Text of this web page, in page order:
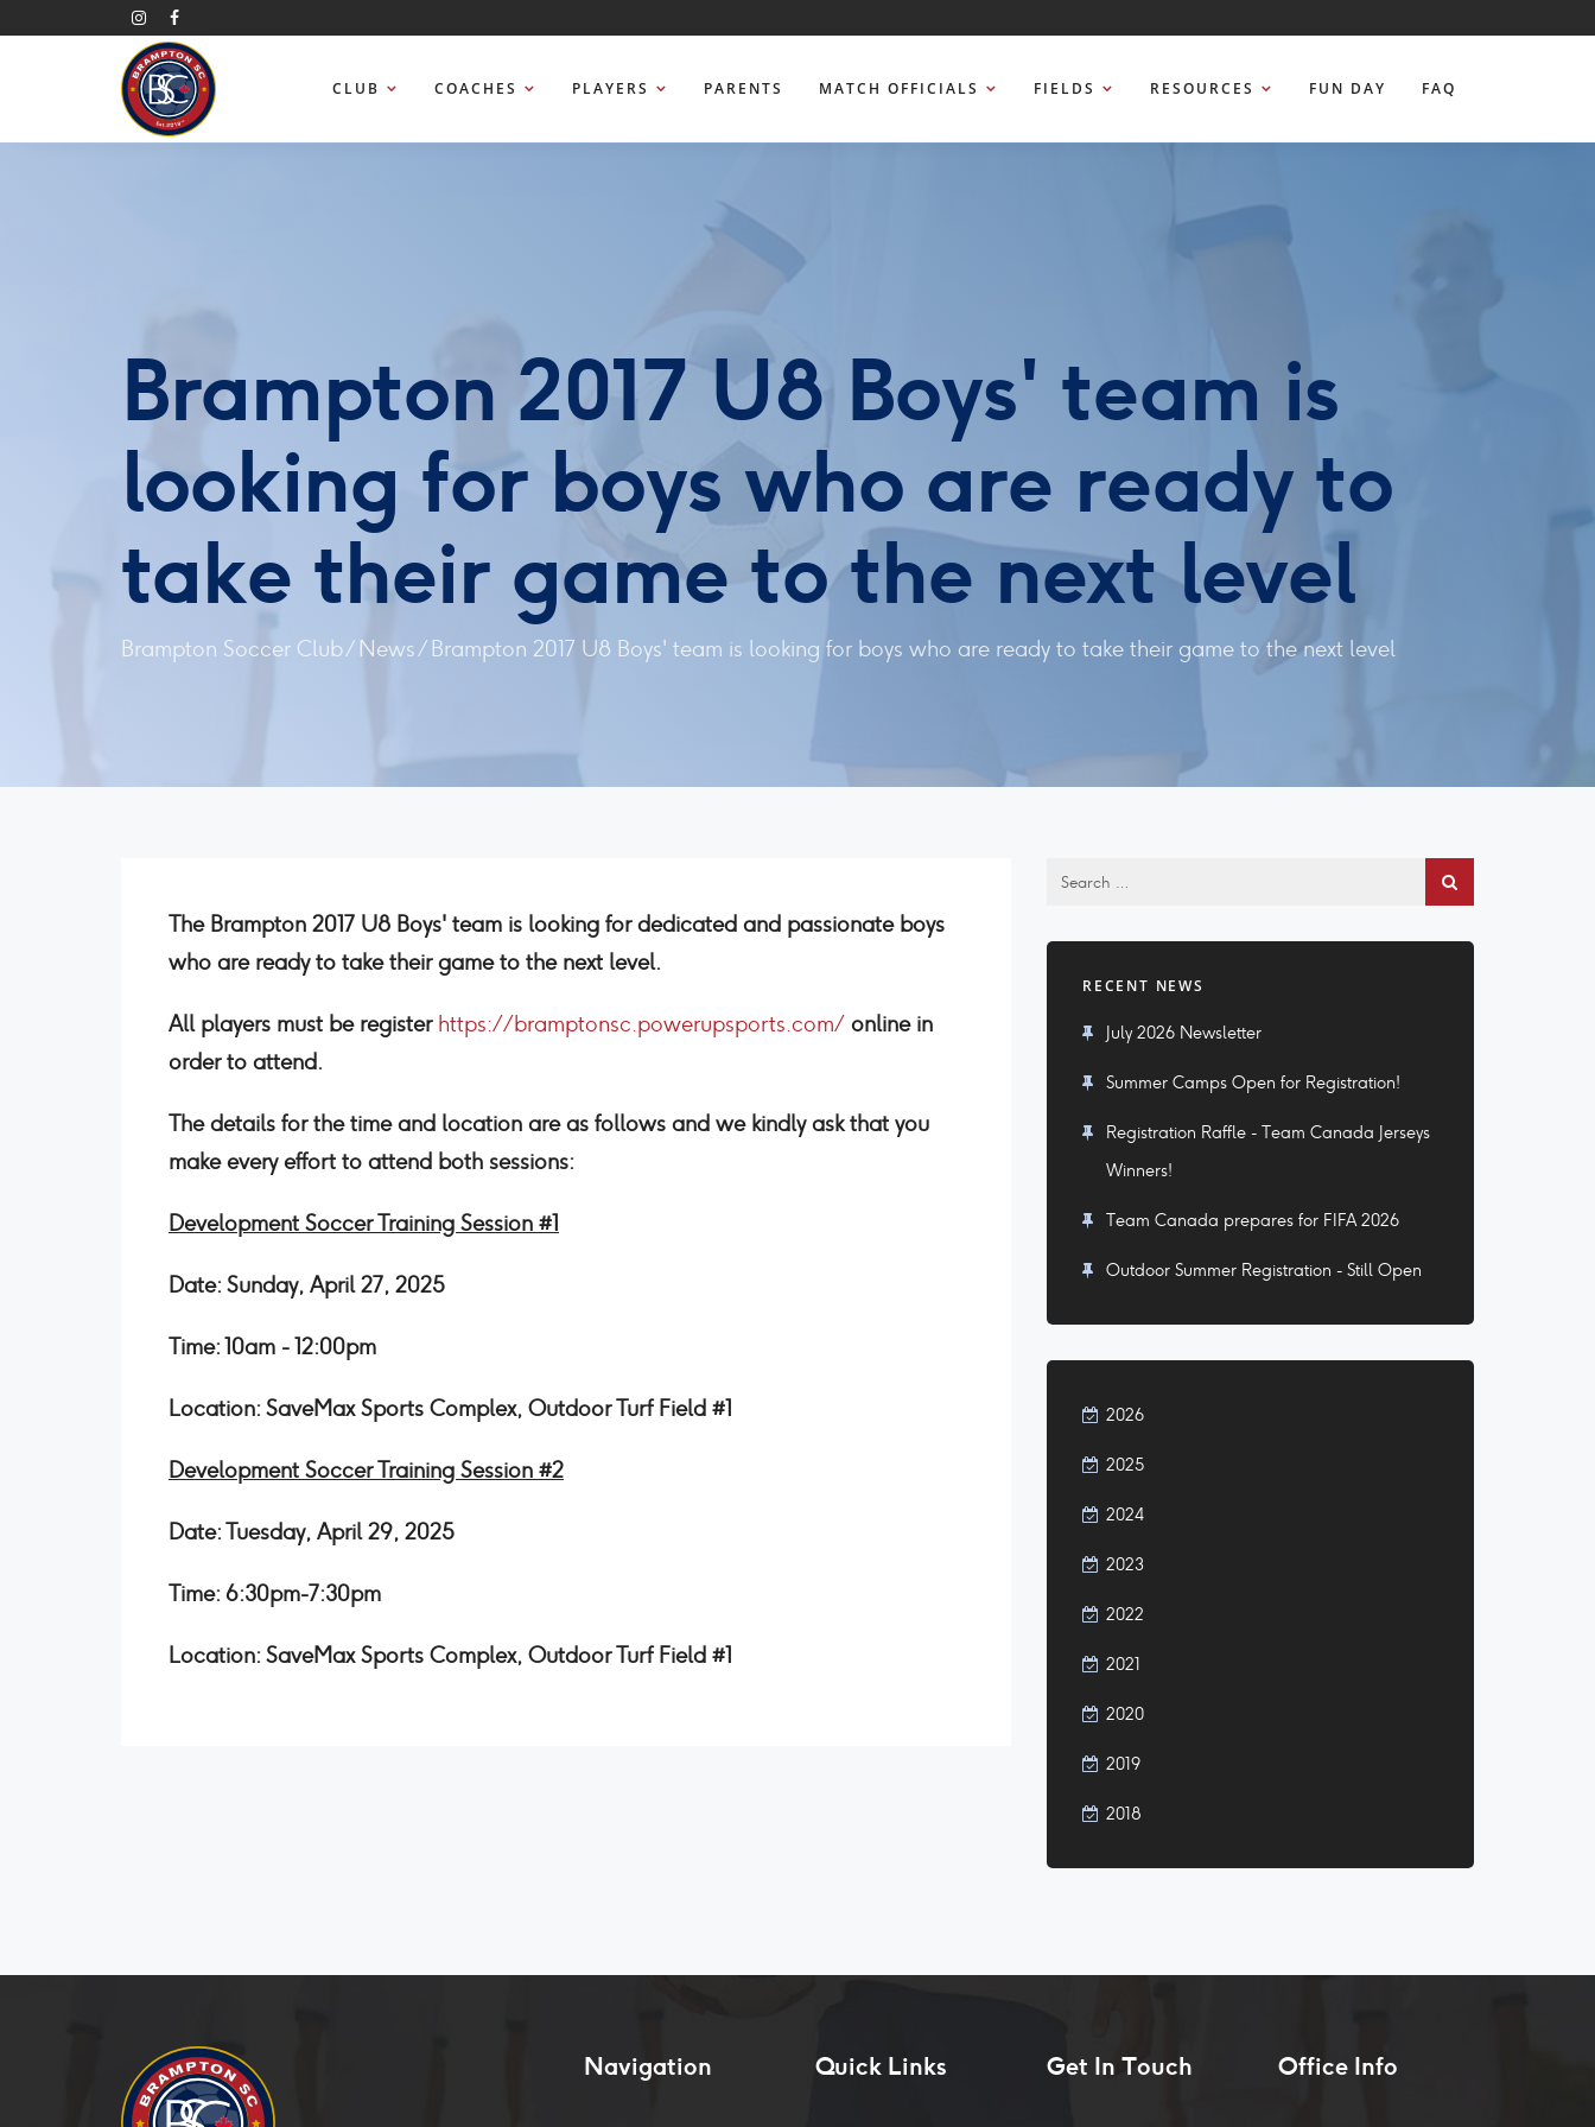
CLUB COACHES PLAYERS PARENTS MATCH OFFICIALS FIELDS RESOURCES FUN DAY FAQ
Brampton 2017 U8 Boys' team is
looking for boys who are ready to
take their game to the next level
Brampton Soccer Club/ News/Brampton 2017 U8 Boys' team is looking for boys who are ready to take their game to the next level
The Brampton 2017 U8 Boys' team is looking for dedicated and passionate boys
who are ready to take their game to the next level.
All players must be register https://bramptonsc.powerupsports.com/ online in
order to attend.
The details for the time and location are as follows and we kindly ask that you
make every effort to attend both sessions:
Development Soccer Training Session #1
Date: Sunday, April 27, 2025
Time: 10am - 12:00pm
Location: SaveMax Sports Complex, Outdoor Turf Field #1
Development Soccer Training Session #2
Date: Tuesday, April 29, 2025
Time: 6:30pm-7:30pm
Location: SaveMax Sports Complex, Outdoor Turf Field #1
RECENT NEWS
July 2026 Newsletter
Summer Camps Open for Registration!
Registration Raffle - Team Canada Jerseys
Winners!
Team Canada prepares for FIFA 2026
Outdoor Summer Registration - Still Open
2026
2025
2024
2023
2022
2021
2020
2019
2018
Navigation Quick Links Get In Touch Office Info